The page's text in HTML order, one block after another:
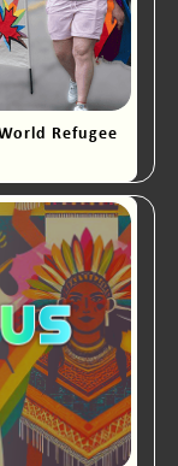
Refugee